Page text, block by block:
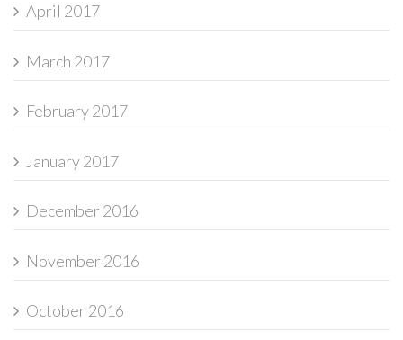
April 2017
March 2017
February 2017
January 2017
December 2016
November 2016
October 2016